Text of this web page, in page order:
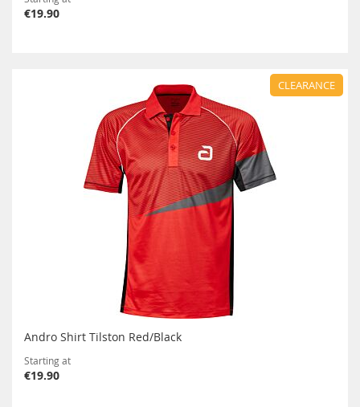
€19.90
CLEARANCE
Andro Shirt Tilston Red/Black
Starting at
€19.90